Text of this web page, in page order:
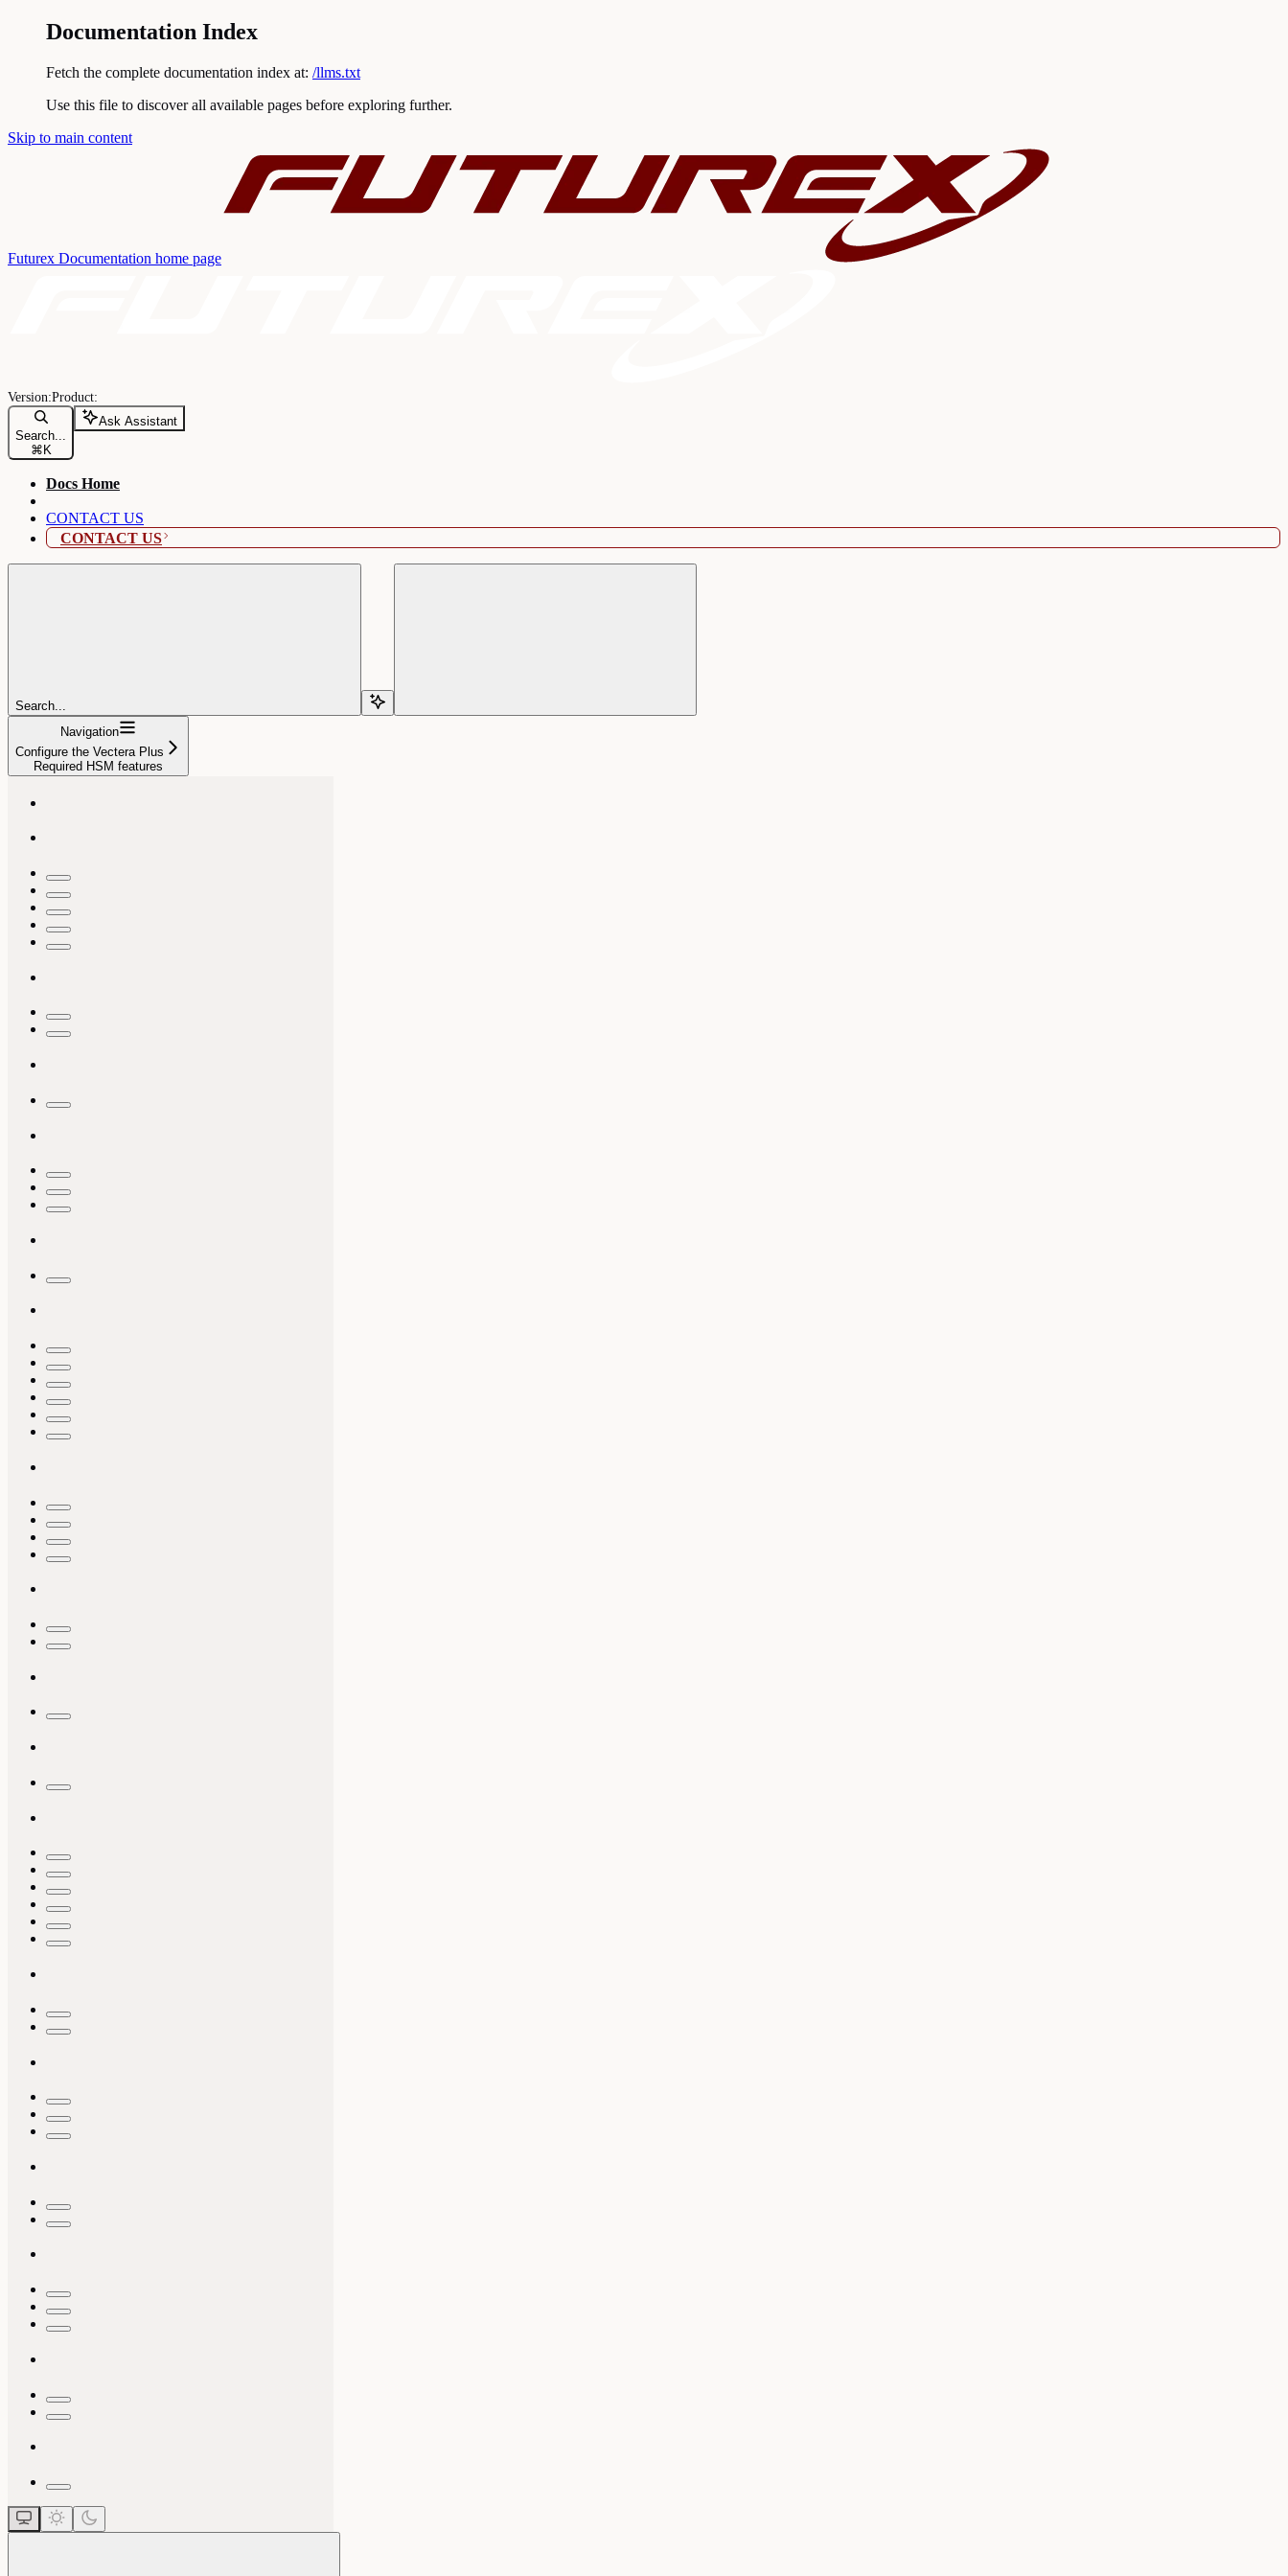
Documentation Index
Fetch the complete documentation index at: /llms.txt
Use this file to discover all available pages before exploring further.
Skip to main content
Futurex Documentation home page
Search...
⌘ K
Ask Assistant
Docs Home
CONTACT US
CONTACT US
Search...
Navigation
Configure the Vectera Plus
Required HSM features